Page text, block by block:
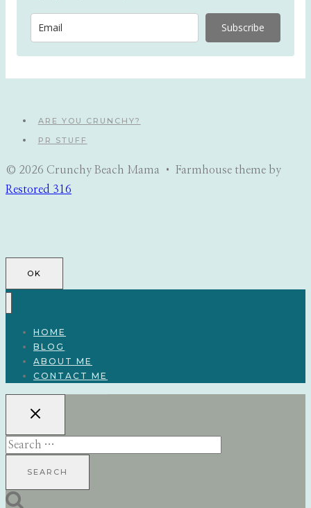
Subscribe
ARE YOU CRUNCHY?
PR STUFF
© 2026 Crunchy Beach Mama • Farmhouse theme by
Restored 316
OK
HOME
BLOG
ABOUT ME
CONTACT ME
Search